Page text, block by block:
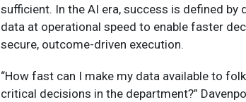
sufficient. In the AI era, success is defined
data at operational speed to enable faster
secure, outcome-driven execution.
“How fast can I make my data available to
critical decisions in the department?”